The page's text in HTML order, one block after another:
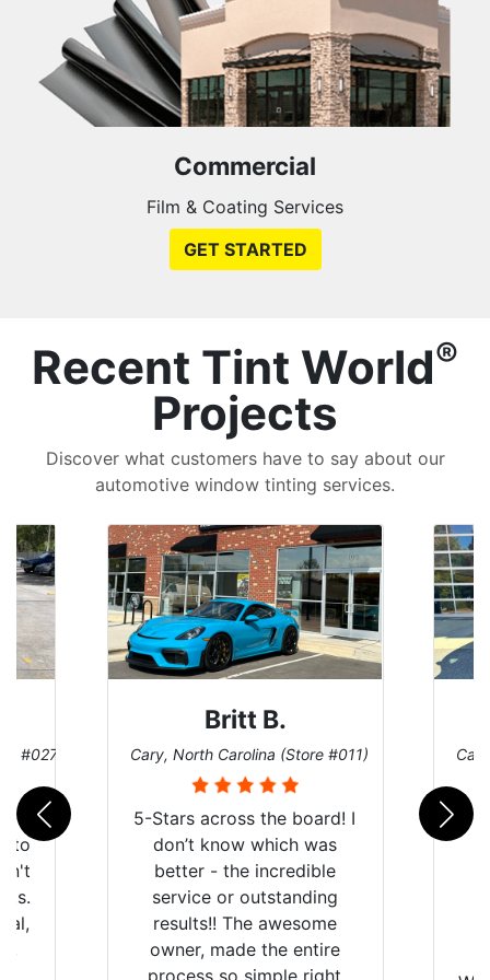
Commercial
Film & Coating Services
GET STARTED
Recent Tint World®
Projects
Discover what customers have to say about our
automotive window tinting services.
#027)
Britt B.
Cary, North Carolina (Store #011)
5-Stars across the board! I
don’t know which was
better - the incredible
service or outstanding
results!! The awesome
owner, made the entire